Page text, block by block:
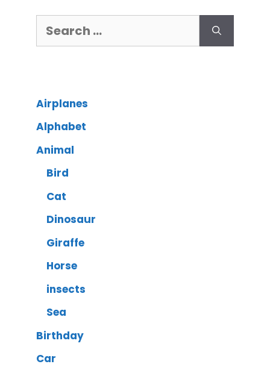
Airplanes
Alphabet
Animal
Bird
Cat
Dinosaur
Giraffe
Horse
insects
Sea
Birthday
Car